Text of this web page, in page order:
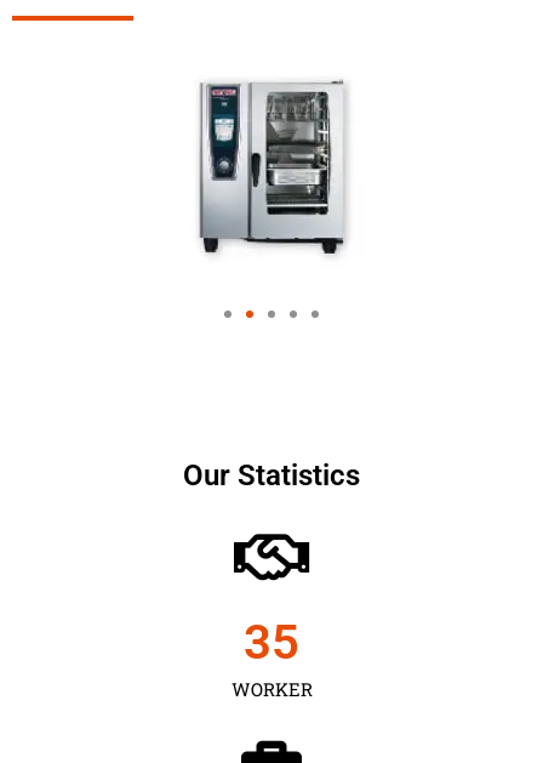
Our Statistics
WORKER
35